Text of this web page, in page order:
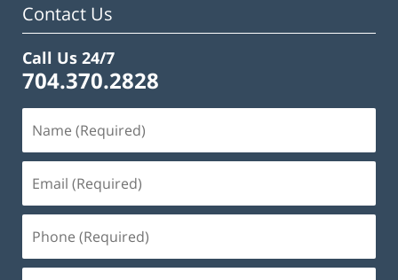
Contact Us
Call Us 24/7
704.370.2828